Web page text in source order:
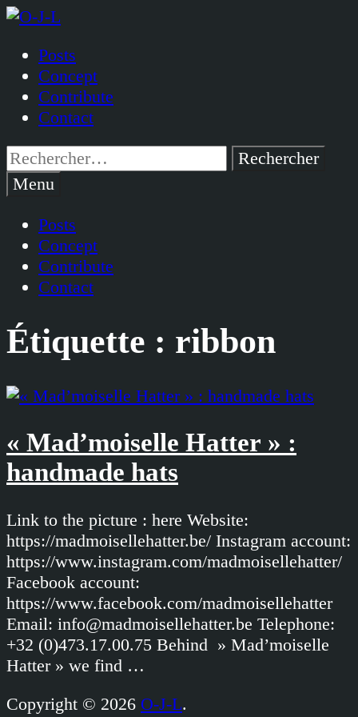
Passer
contenu
Posts
Concept
Contribute
Contact
Rechercher :
Menu
Posts
Concept
Contribute
Contact
Étiquette : ribbon
« Mad’moiselle Hatter » :
handmade hats
Link to the picture : here Website:
https://madmoisellehatter.be/ Instagram account:
https://www.instagram.com/madmoisellehatter/
Facebook account:
https://www.facebook.com/madmoisellehatter
Email: info@madmoisellehatter.be Telephone:
+32 (0)473.17.00.75 Behind » Mad’moiselle
Hatter » we find …
Copyright © 2026 O-J-L.